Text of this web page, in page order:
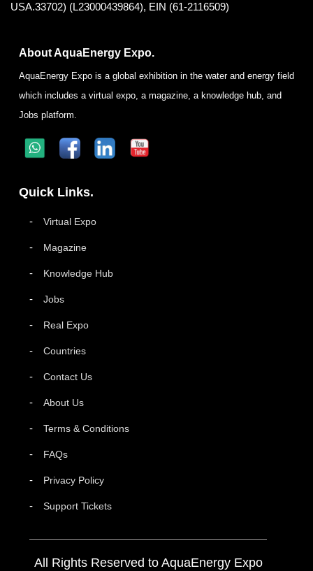
USA.33702) (L23000439864), EIN (61-2116509)
About AquaEnergy Expo.
AquaEnergy Expo is a global exhibition in the water and energy field
which includes a virtual expo, a magazine, a knowledge hub, and
Jobs platform.
Quick Links.
Virtual Expo
Magazine
Knowledge Hub
Jobs
Real Expo
Countries
Contact Us
About Us
Terms & Conditions
FAQs
Privacy Policy
Support Tickets
All Rights Reserved to AquaEnergy Expo